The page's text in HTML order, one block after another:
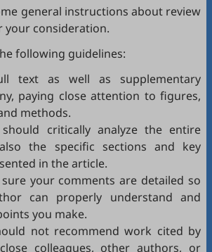
general instructions about review
consideration.
following guidelines:
text as well as supplementary
paying close attention to figures,
methods.
critically analyze the entire
the specific sections and key
in the article.
sure your comments are detailed so
can properly understand and
you make.
not recommend work cited by
colleagues, other authors, or